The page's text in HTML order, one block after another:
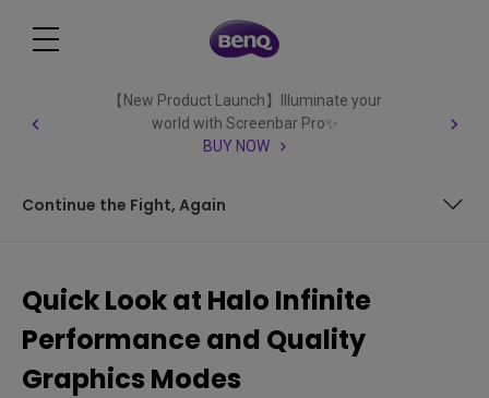
【New Product Launch】Illuminate your
world with Screenbar Pro✨
BUY NOW
Continue the Fight, Again
Some Recommendations
Continue the Fight, Again
Quick Look at Halo Infinite
Performance and Quality
Graphics Modes